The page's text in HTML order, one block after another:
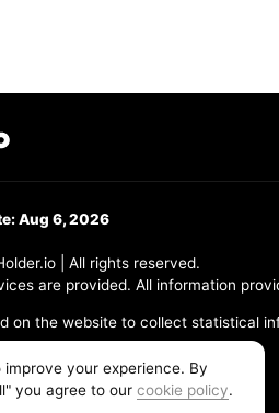
Aug 6, 2026
| All rights reserved.
are provided. All information
on the website to collect statistical
Chesapeake, VA 23320
improve your experience. By
you agree to our cookie policy.